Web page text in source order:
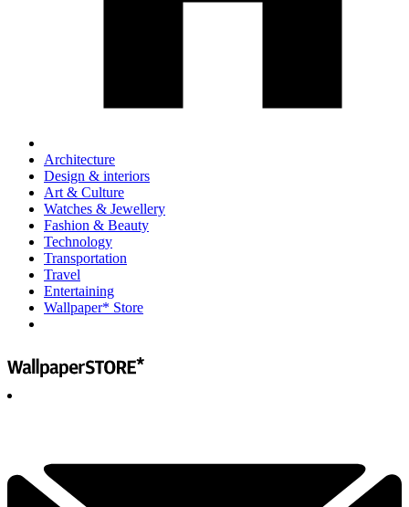
Architecture
Design & interiors
Art & Culture
Watches & Jewellery
Fashion & Beauty
Technology
Transportation
Travel
Entertaining
Wallpaper* Store